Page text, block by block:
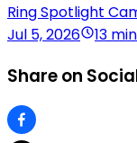
Ring Spotlight
Jul 5, 2026
13
Share on